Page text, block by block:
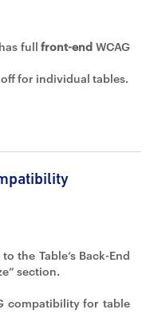
fullfront-end WCAG
for individual tables.
the Table’s Back-End
section.
compatibility for table